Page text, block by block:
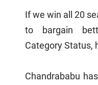
If we win all 20
to bargain
Category Status,
Chandrababu